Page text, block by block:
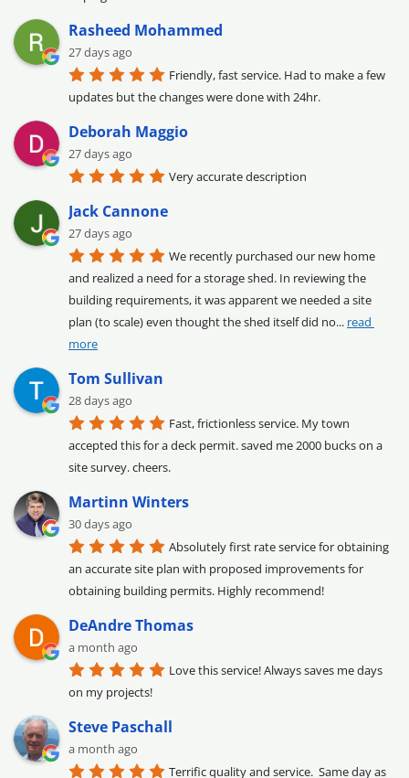
Rasheed Mohammed
27 days ago
Friendly, fast service. Had to make a few
updates but the changes were done with 24hr.
Deborah Maggio
27 days ago
Very accurate description
Jack Cannone
27 days ago
We recently purchased our new home
and realized a need for a storage shed. In reviewing the
building requirements, it was apparent we needed a site
plan (to scale) even thought the shed itself did no... read
more
Tom Sullivan
28 days ago
Fast, frictionless service. My town
accepted this for a deck permit. saved me 2000 bucks on a
site survey. cheers.
Martinn Winters
30 days ago
Absolutely first rate service for obtaining
an accurate site plan with proposed improvements for
obtaining building permits. Highly recommend!
DeAndre Thomas
a month ago
Love this service! Always saves me days
on my projects!
Steve Paschall
a month ago
Terrific quality and service.  Same day as